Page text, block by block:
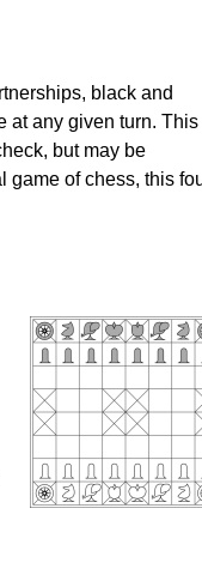
black and
at any given turn. This
but may be
game of chess, this